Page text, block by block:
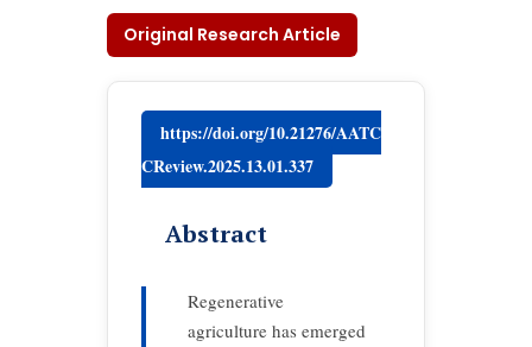
Original Research Article
https://doi.org/10.21276/AATC
CReview.2025.13.01.337
Abstract
Regenerative
agriculture has emerged